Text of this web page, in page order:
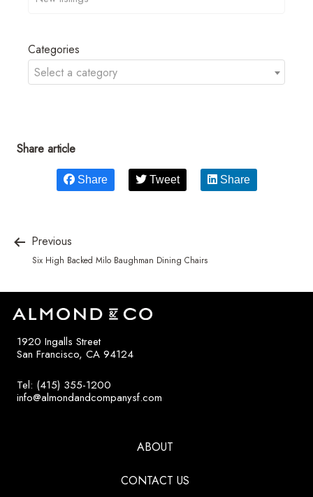
Categories
Select a category
Share article
Share Tweet Share
Previous
Six High Backed Milo Baughman Dining Chairs
1920 Ingalls Street
San Francisco, CA 94124
Tel: (415) 355-1200
info@almondandcompanysf.com
ABOUT
CONTACT US